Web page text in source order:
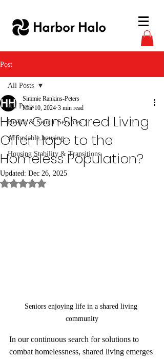
Post
All Posts
Health & Senior Services
Affordable housing
Housing Stability & Transitions
All Posts
How Can Shared Living
Offer Hope to the
Homeless Population?
Simmie Rankins-Peters
Mar 10, 2024 3 min read
Updated: Dec 26, 2025
Rated NaN out of 5 stars.
Seniors enjoying life in a shared living
community
In our continuous search for solutions to
combat homelessness, shared living emerges